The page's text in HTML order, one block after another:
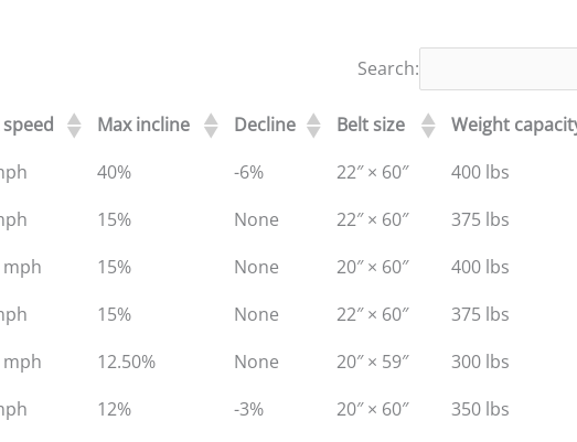
Search:
Max incline Decline Belt size
Weight
40% -6% 22″ × 60″
400 lbs
15% None 22″ × 60″
375 lbs
mph 15% None 20″ × 60″
400 lbs
15% None 22″ × 60″
375 lbs
mph 12.50% None 20″ × 59″
300 lbs
12% -3% 20″ × 60″
350 lbs